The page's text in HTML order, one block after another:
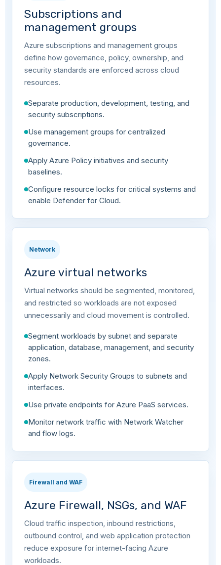
Subscriptions and
management groups
Azure subscriptions and management groups
define how governance, policy, ownership, and
security standards are enforced across cloud
resources.
Separate production, development, testing, and
security subscriptions.
Use management groups for centralized
governance.
Apply Azure Policy initiatives and security
baselines.
Configure resource locks for critical systems and
enable Defender for Cloud.
Network
Azure virtual networks
Virtual networks should be segmented, monitored,
and restricted so workloads are not exposed
unnecessarily and cloud movement is controlled.
Segment workloads by subnet and separate
application, database, management, and security
zones.
Apply Network Security Groups to subnets and
interfaces.
Use private endpoints for Azure PaaS services.
Monitor network traffic with Network Watcher
and flow logs.
Firewall and WAF
Azure Firewall, NSGs, and WAF
Cloud traffic inspection, inbound restrictions,
outbound control, and web application protection
reduce exposure for internet-facing Azure
workloads.